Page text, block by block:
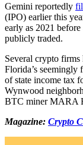
Gemini reportedly
(IPO) earlier this
early as 2021
publicly traded.
Several crypto
Florida’s seemingly
of state income tax
Wynwood
BTC miner MARA
Magazine: Crypto